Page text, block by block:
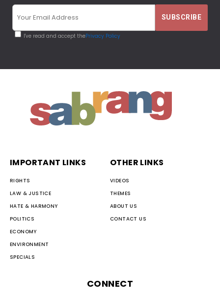
I've read and accept thePrivacy Policy
IMPORTANT LINKS
RIGHTS
LAW & JUSTICE
HATE & HARMONY
POLITICS
ECONOMY
ENVIRONMENT
SPECIALS
OTHER LINKS
VIDEOS
THEMES
ABOUT US
CONTACT US
CONNECT